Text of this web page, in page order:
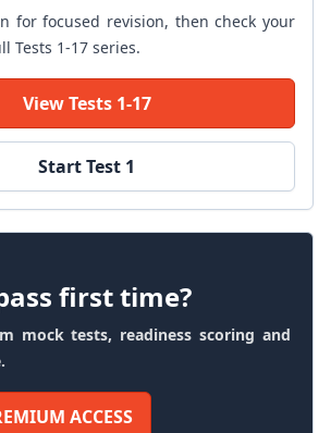
for focused revision, then check your
Tests 1-17 series.
View Tests 1-17
Start Test 1
first time?
mock tests, readiness scoring and
ACCESS